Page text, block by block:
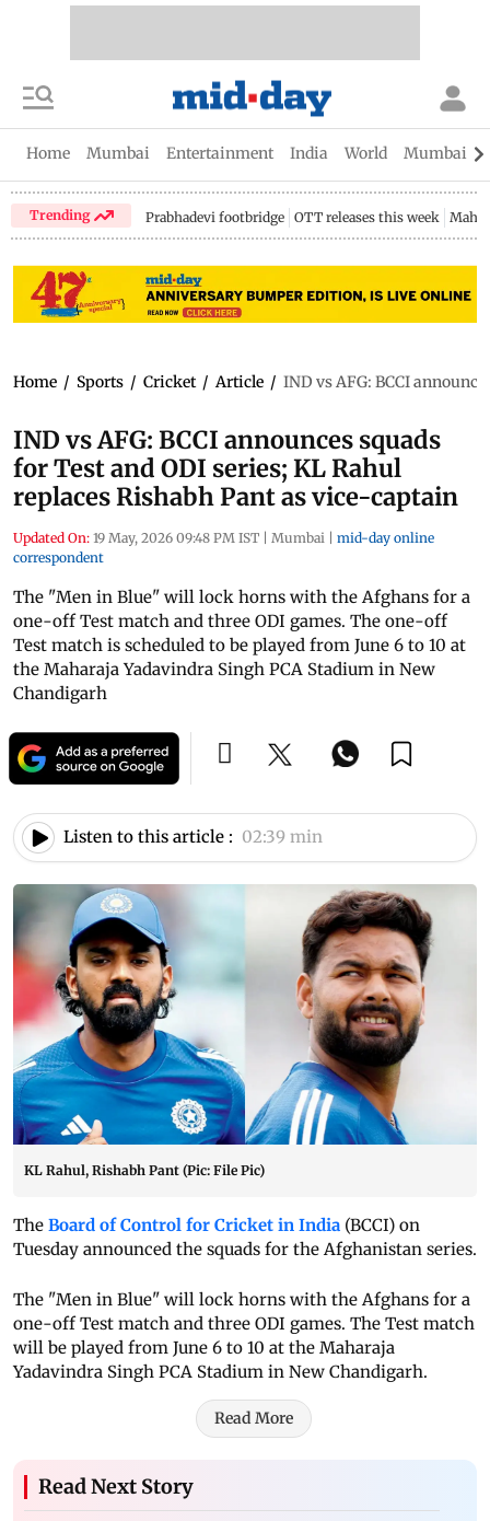
Home Mumbai Entertainment India World Mumbai
Trending Prabhadevi footbridge OTT releases this week
Home / Sports / Cricket / Article / IND vs AFG: BCCI
IND vs AFG: BCCI announces squads
for Test and ODI series; KL Rahul
replaces Rishabh Pant as vice-captain
Updated On: 19 May, 2026 09:48 PM IST | Mumbai | mid-day online
correspondent
The "Men in Blue" will lock horns with the Afghans for a
one-off Test match and three ODI games. The one-off
Test match is scheduled to be played from June 6 to 10 at
the Maharaja Yadavindra Singh PCA Stadium in New
Chandigarh
Listen to this article : 02:39 min
KL Rahul, Rishabh Pant (Pic: File Pic)
The Board of Control for Cricket in India (BCCI) on
Tuesday announced the squads for the Afghanistan series.
The "Men in Blue" will lock horns with the Afghans for a
one-off Test match and three ODI games. The Test match
will be played from June 6 to 10 at the Maharaja
Yadavindra Singh PCA Stadium in New Chandigarh.
Read More
Read Next Story